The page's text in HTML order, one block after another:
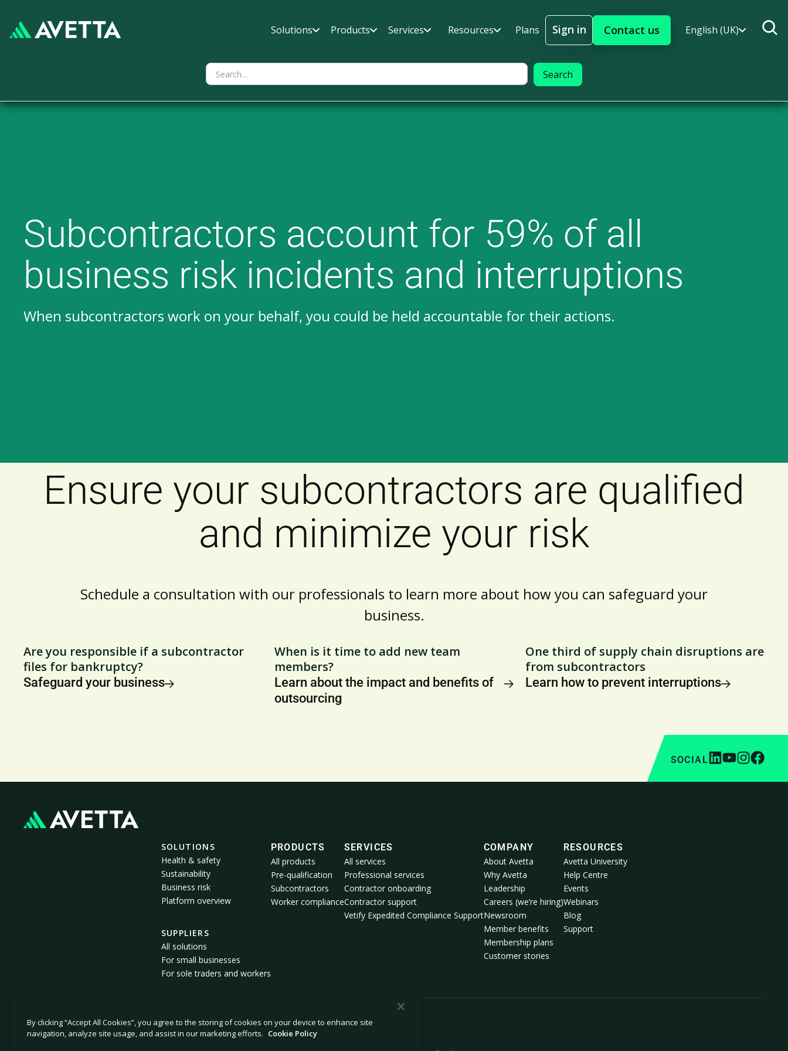
Solutions Products Services Resources Plans
Sign in
Sign In
Contact us English (UK)
Subcontractors account for 59% of all
business risk incidents and interruptions
When subcontractors work on your behalf, you could be held accountable for their actions.
Ensure your subcontractors are qualified
and minimize your risk
Schedule a consultation with our professionals to learn more about how you can safeguard your
business.
Are you responsible if a subcontractor
files for bankruptcy?
Safeguard your business
When is it time to add new team
members?
Learn about the impact and benefits of
outsourcing
One third of supply chain disruptions are
from subcontractors
Learn how to prevent interruptions
SOCIAL
SOLUTIONS
Health & safety
Sustainability
Business risk
Platform overview
SUPPLIERS
All solutions
For small businesses
For sole traders and workers
PRODUCTS
All products
Pre-qualification
Subcontractors
Worker compliance
SERVICES
All services
Professional services
Contractor onboarding
Contractor support
Vetify Expedited Compliance Support
COMPANY
About Avetta
Why Avetta
Leadership
Careers (we’re hiring)
Newsroom
Member benefits
Membership plans
Customer stories
RESOURCES
Avetta University
Help Centre
Events
Webinars
Blog
Support
© 2026 Avetta, LLC All rights reserved.
By clicking “Accept All Cookies”, you agree to the storing of cookies on your device to enhance site
navigation, analyze site usage, and assist in our marketing efforts. Cookie Policy